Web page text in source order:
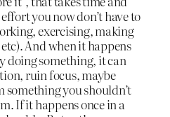
you now don’t have to
exercising, making
And when it happens
doing something, it can
ruin focus, maybe
you shouldn’t
If it happens once in a